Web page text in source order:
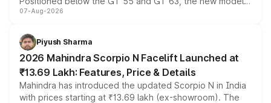
combines dual-motor all-wheel drive, a high-performance
more accessible entry point into the brand's latest
electric performance sedan range.
07-Aug-2026
Piyush Sharma
2026 Mahindra Scorpio N Facelift Launched at
₹13.69 Lakh: Features, Price & Details
Mahindra has introduced the updated Scorpio N in India
with prices starting at ₹13.69 lakh (ex-showroom). The